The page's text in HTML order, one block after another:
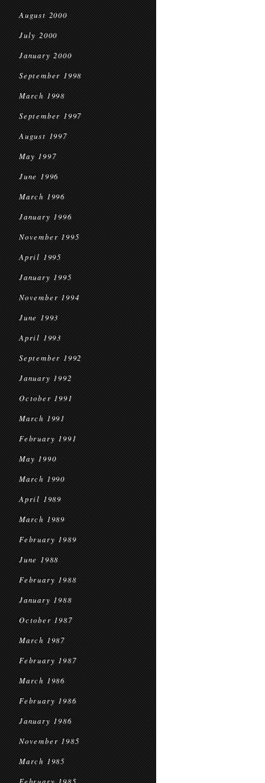
August 2000
July 2000
January 2000
September 1998
March 1998
September 1997
August 1997
May 1997
June 1996
March 1996
January 1996
November 1995
April 1995
January 1995
November 1994
June 1993
April 1993
September 1992
January 1992
October 1991
March 1991
February 1991
May 1990
March 1990
April 1989
March 1989
February 1989
June 1988
February 1988
January 1988
October 1987
March 1987
February 1987
March 1986
February 1986
January 1986
November 1985
March 1985